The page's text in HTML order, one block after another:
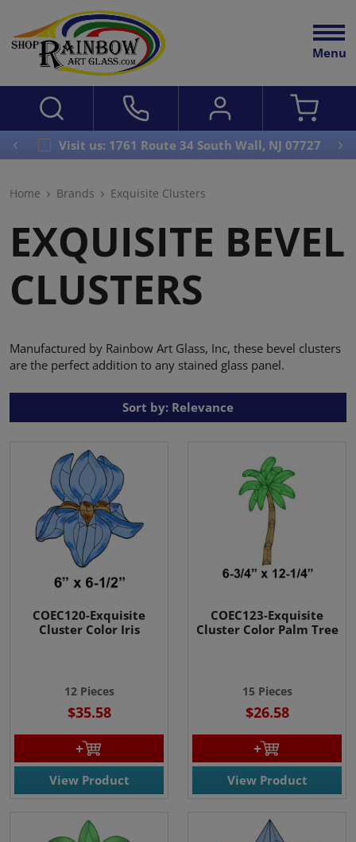
Menu
Visit us: 1761 Route 34 South Wall, NJ 07727
Home Brands Exquisite Clusters
EXQUISITE BEVEL
CLUSTERS
Manufactured by Rainbow Art Glass, Inc, these bevel clusters
are the perfect addition to any stained glass panel.
Sort by: Relevance
COEC120-Exquisite
Cluster Color Iris
12 Pieces
$35.58
View Product
COEC123-Exquisite
Cluster Color Palm Tree
15 Pieces
$26.58
View Product